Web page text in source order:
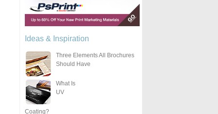
Ideas & Inspiration
Three Elements All Brochures
Should Have
What Is
UV
Coating?